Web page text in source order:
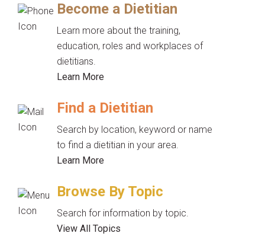
Become a Dietitian
Learn more about the training,
education, roles and workplaces of
dietitians.
Learn More
Find a Dietitian
Search by location, keyword or name
to find a dietitian in your area.
Learn More
Browse By Topic
Search for information by topic.
View All Topics